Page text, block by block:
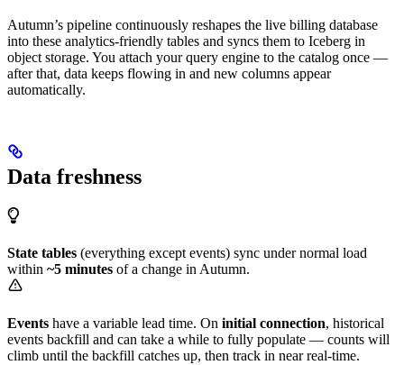
Autumn’s pipeline continuously reshapes the live billing database
into these analytics-friendly tables and syncs them to Iceberg in
object storage. You attach your query engine to the catalog once —
after that, data keeps flowing in and new columns appear
automatically.
Data freshness
State tables (everything except events) sync under normal load
within ~5 minutes of a change in Autumn.
Events have a variable lead time. On initial connection, historical
events backfill and can take a while to fully populate — counts will
climb until the backfill catches up, then track in near real-time.